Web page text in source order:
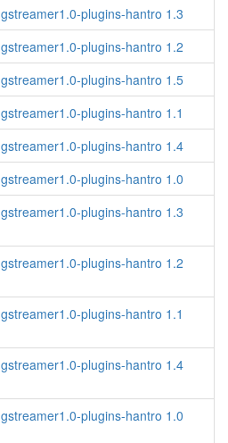
gstreamer1.0-plugins-hantro 1.3
gstreamer1.0-plugins-hantro 1.2
gstreamer1.0-plugins-hantro 1.5
gstreamer1.0-plugins-hantro 1.1
gstreamer1.0-plugins-hantro 1.4
gstreamer1.0-plugins-hantro 1.0
gstreamer1.0-plugins-hantro 1.3
gstreamer1.0-plugins-hantro 1.2
gstreamer1.0-plugins-hantro 1.1
gstreamer1.0-plugins-hantro 1.4
gstreamer1.0-plugins-hantro 1.0